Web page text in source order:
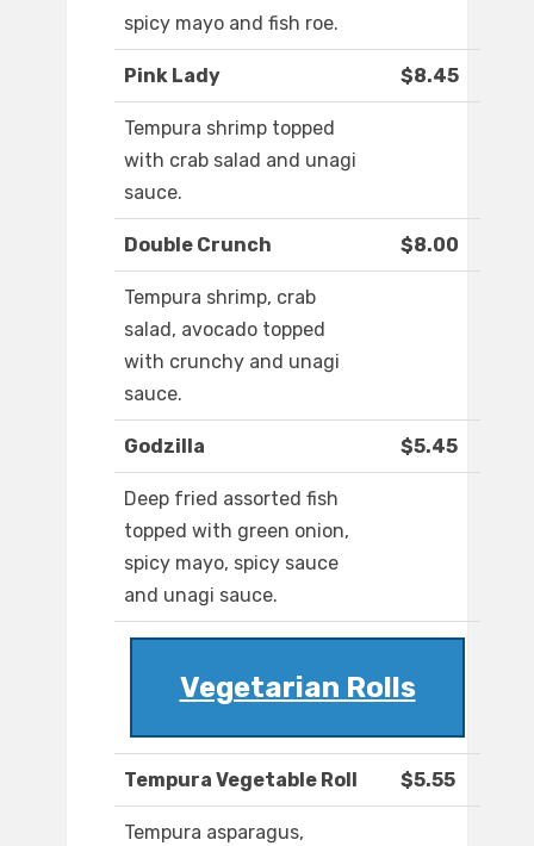
spicy mayo and fish roe.
Pink Lady $8.45
Tempura shrimp topped
with crab salad and unagi
sauce.
Double Crunch $8.00
Tempura shrimp, crab
salad, avocado topped
with crunchy and unagi
sauce.
Godzilla $5.45
Deep fried assorted fish
topped with green onion,
spicy mayo, spicy sauce
and unagi sauce.
Vegetarian Rolls
Tempura Vegetable Roll $5.55
Tempura asparagus,